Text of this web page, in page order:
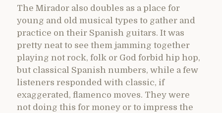
The Mirador also doubles as a place for
young and old musical types to gather and
practice on their Spanish guitars. It was
pretty neat to see them jamming together
playing not rock, folk or God forbid hip hop,
but classical Spanish numbers, while a few
listeners responded with classic, if
exaggerated, flamenco moves. They were
not doing this for money or to impress the